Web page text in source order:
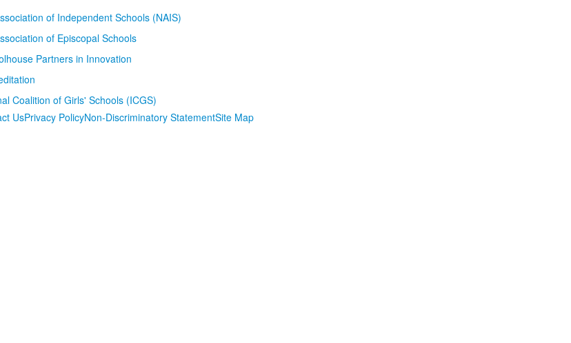
UsPrivacy PolicyNon-Discriminatory StatementSite Map